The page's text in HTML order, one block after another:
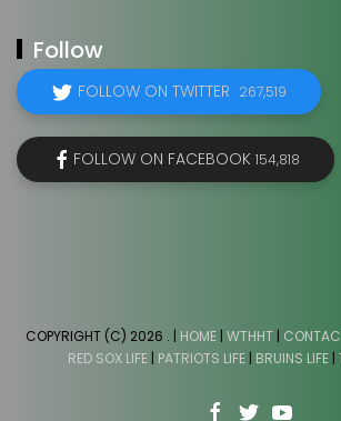
Follow
FOLLOW ON TWITTER 267,519
FOLLOW ON FACEBOOK 154,818
COPYRIGHT (C) 2026 . | HOME| WTHHT|
RED SOX LIFE| PATRIOTS LIFE| BRUINS LIFE|